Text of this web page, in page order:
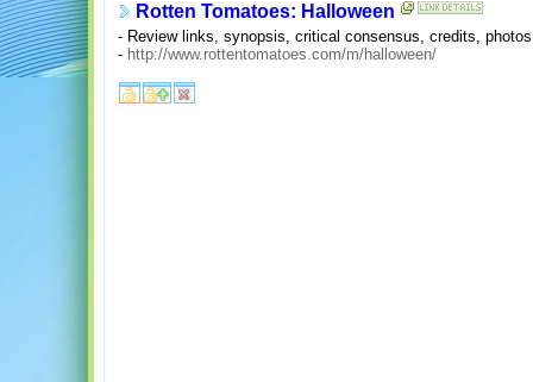
Rotten Tomatoes: Halloween
- Review links, synopsis, critical consensus, credits,
- http://www.rottentomatoes.com/m/halloween/